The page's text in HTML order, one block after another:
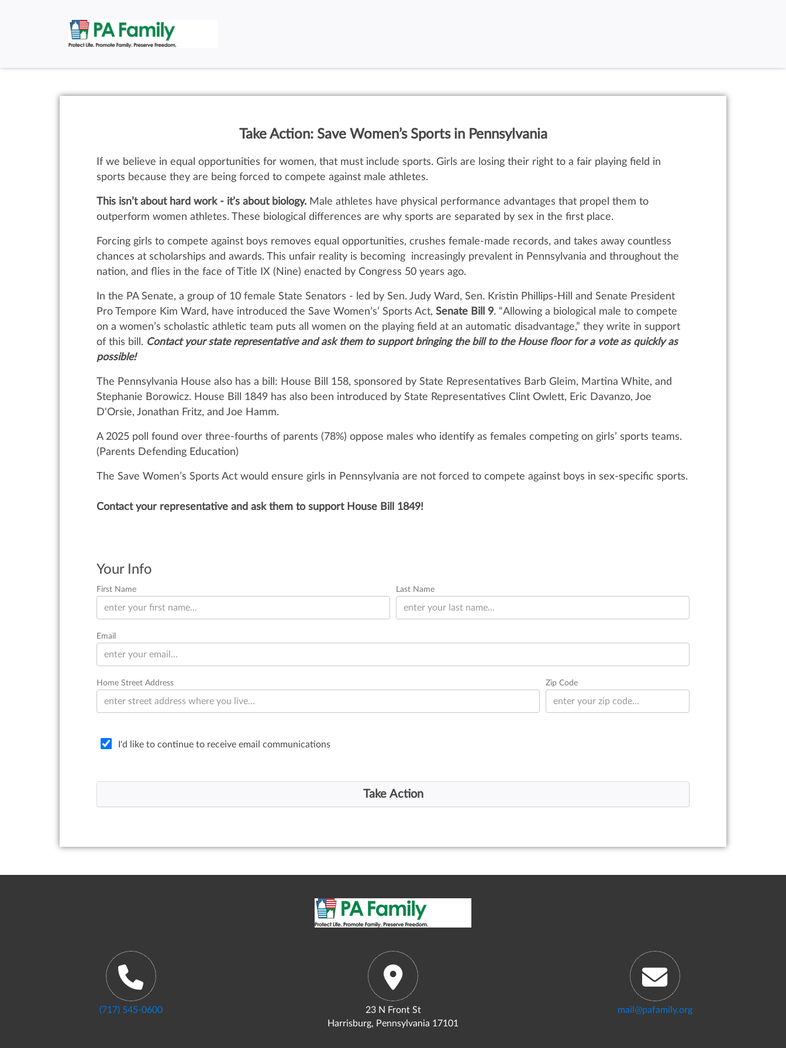
Take Action: Save Women’s Sports in Pennsylvania
If we believe in equal opportunities for women, that must include sports. Girls are losing their right to a fair playing field in
sports because they are being forced to compete against male athletes.
This isn’t about hard work - it’s about biology. Male athletes have physical performance advantages that propel them to
outperform women athletes. These biological differences are why sports are separated by sex in the first place.
Forcing girls to compete against boys removes equal opportunities, crushes female-made records, and takes away countless
chances at scholarships and awards. This unfair reality is becoming increasingly prevalent in Pennsylvania and throughout the
nation, and flies in the face of Title IX (Nine) enacted by Congress 50 years ago.
In the PA Senate, a group of 10 female State Senators - led by Sen. Judy Ward, Sen. Kristin Phillips-Hill and Senate President
Pro Tempore Kim Ward, have introduced the Save Women’s’ Sports Act, Senate Bill 9. “Allowing a biological male to compete
on a women’s scholastic athletic team puts all women on the playing field at an automatic disadvantage,” they write in support
of this bill. Contact your state representative and ask them to support bringing the bill to the House floor for a vote as quickly as
possible!
The Pennsylvania House also has a bill: House Bill 158, sponsored by State Representatives Barb Gleim, Martina White, and
Stephanie Borowicz. House Bill 1849 has also been introduced by State Representatives Clint Owlett, Eric Davanzo, Joe
D'Orsie, Jonathan Fritz, and Joe Hamm.
A 2025 poll found over three-fourths of parents (78%) oppose males who identify as females competing on girls’ sports teams.
(Parents Defending Education)
The Save Women’s Sports Act would ensure girls in Pennsylvania are not forced to compete against boys in sex-specific sports.
Contact your representative and ask them to support House Bill 1849!
Your Info
First Name Last Name
Email
Home Street Address Zip Code
I'd like to continue to receive email communications
(717) 545-0600
23 N Front St
Harrisburg, Pennsylvania 17101
mail@pafamily.org